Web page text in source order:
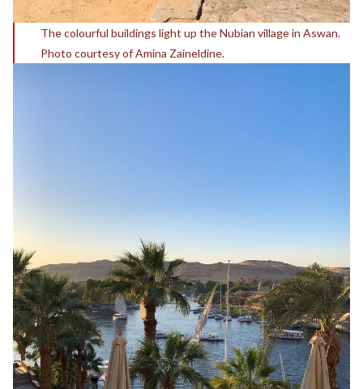
The colourful buildings light up the Nubian village in Aswan.
Photo courtesy of Amina Zaineldine.